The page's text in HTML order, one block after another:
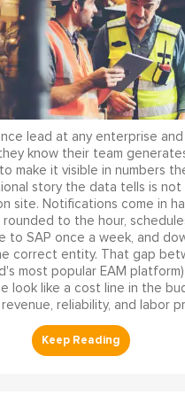
lead at any enterprise
know their team
make it visible in numbers
story the data tells is not
site. Notifications come in
to the hour,
to SAP once a week, and
correct entity. That gap
most popular EAM
look like a cost line in the
reliability, and labor